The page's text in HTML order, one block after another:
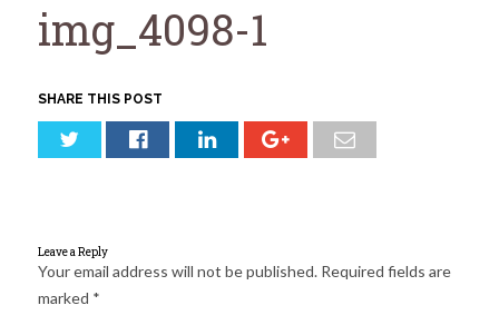
img_4098-1
SHARE THIS POST
Leave a Reply
Your email address will not be published. Required fields are
marked *